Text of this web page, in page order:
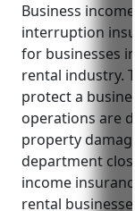
Business
interruption
for businesses
rental industry.
protect a
operations are
property
department
income
rental